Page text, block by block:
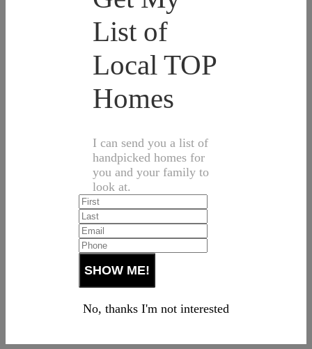
List of
Local TOP
Homes
I can send you a list of
handpicked homes for
you and your family to
look at.
No, thanks I'm not interested